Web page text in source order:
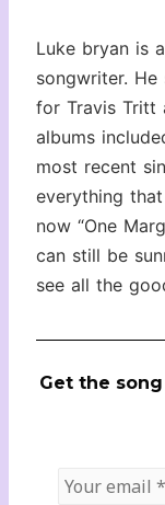
Luke bryan is
songwriter.
for Travis Tritt
albums
most recent
everything
now “One
can still be
see all the
Get the